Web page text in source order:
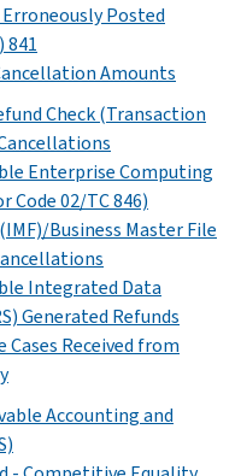
Posted
841
Amounts
Check (Transaction
Enterprise Computing
Code 02/TC 846)
Business Master File
Integrated Data
Generated Refunds
Cases Received from
Accounting and